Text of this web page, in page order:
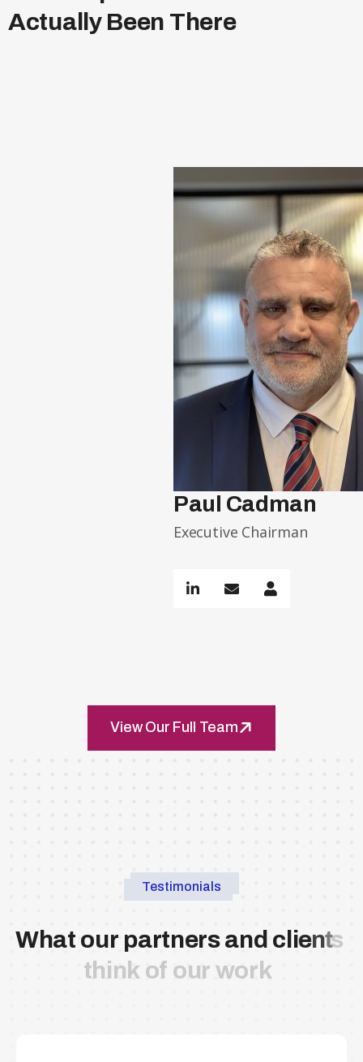
Actual y Been T here
Paul Cadman
Executive Chairman
View Our Full Team
Testimonials
What our partnersand c ients
thin k of our wor k